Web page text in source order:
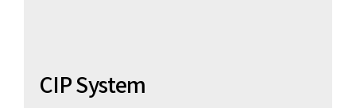
CIP System